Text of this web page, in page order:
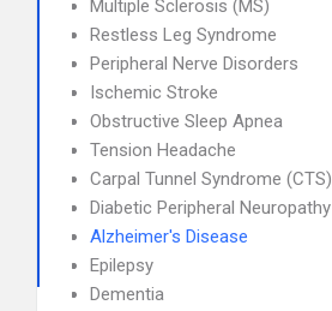
Multiple Sclerosis (MS)
Restless Leg Syndrome
Peripheral Nerve Disorders
Ischemic Stroke
Obstructive Sleep Apnea
Tension Headache
Carpal Tunnel Syndrome (CTS)
Diabetic Peripheral Neuropathy
Alzheimer's Disease
Epilepsy
Dementia